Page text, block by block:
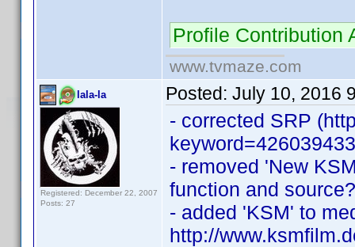
Profile Contribution
www.tvmaze.com
lala-la
Registered: December 22, 2007
Posts: 27
Posted: July 10, 2016
- corrected SRP
- removed 'New
function and
- added 'KSM' to
http://